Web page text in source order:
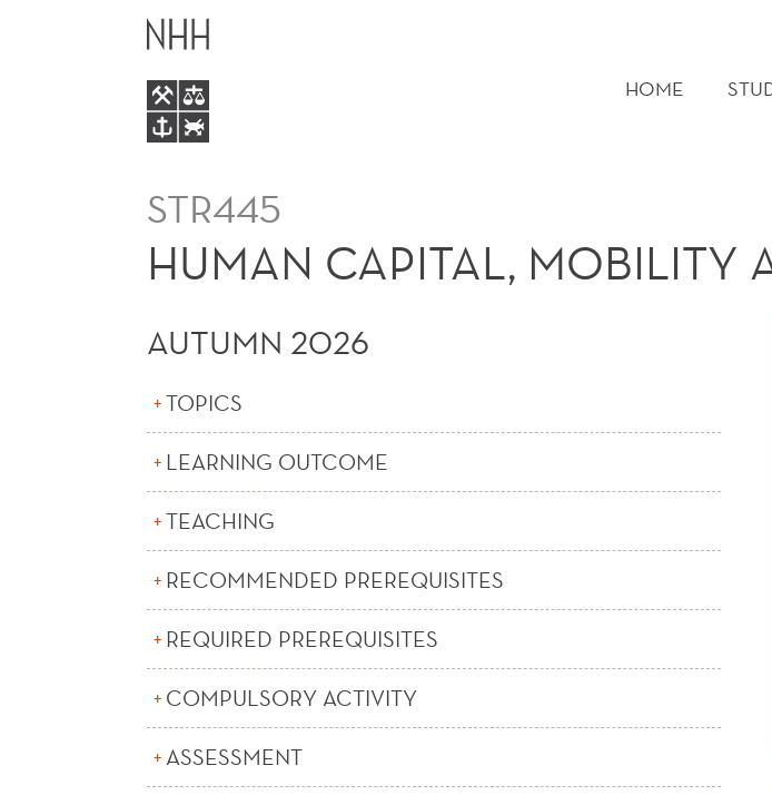
HUMAN
CAPITAL,
MOBILITY
DIVERSITY
HOME
STR445
HUMAN CAPITAL, MOBILITY
AUTUMN 2026
TOPICS
LEARNING OUTCOME
TEACHING
RECOMMENDED PREREQUISITES
REQUIRED PREREQUISITES
COMPULSORY ACTIVITY
ASSESSMENT